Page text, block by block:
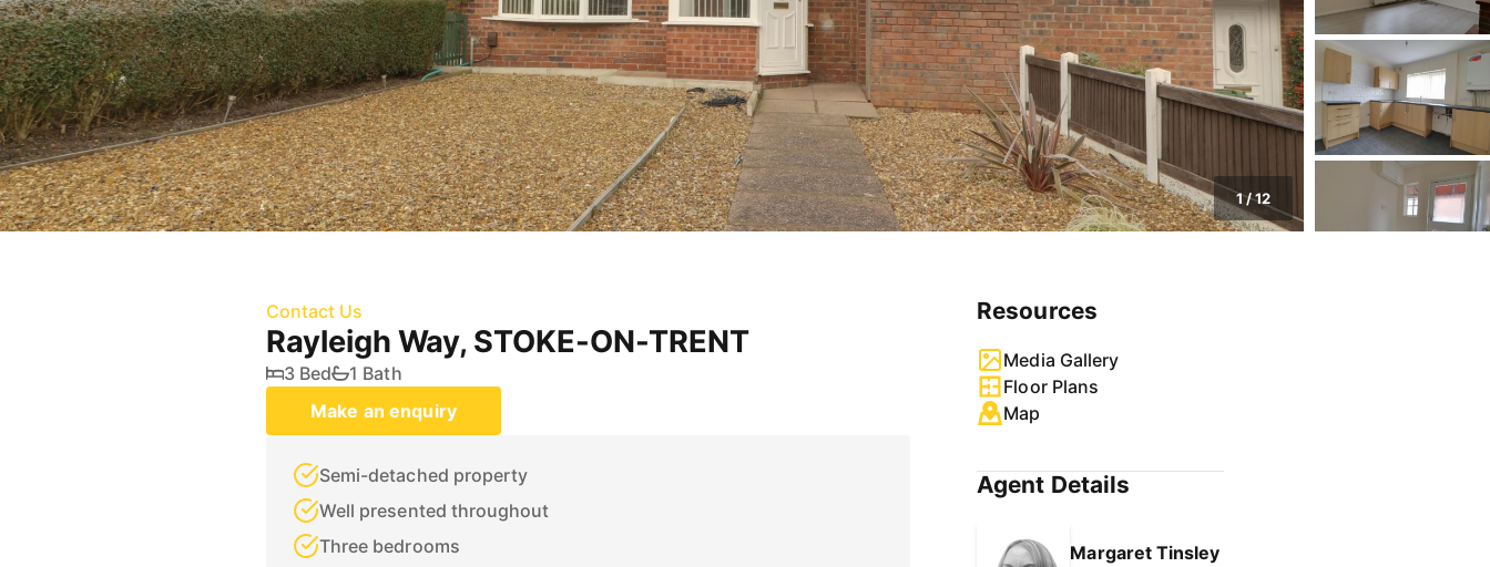
1/12
Contact Us
Rayleigh Way, STOKE-ON-TRENT
3 Bed
1 Bath
Make an enquiry
Semi-detached property
Well presented throughout
Three bedrooms
Resources
Media Gallery
Floor Plans
Map
Agent Details
Margaret Tinsley